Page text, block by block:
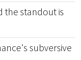
the standout is
subversive